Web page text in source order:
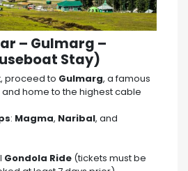
– Gulmarg –
Stay)
proceed to Gulmarg, a famous
home to the highest cable
: Magma, Naribal, and
Gondola Ride (tickets must be